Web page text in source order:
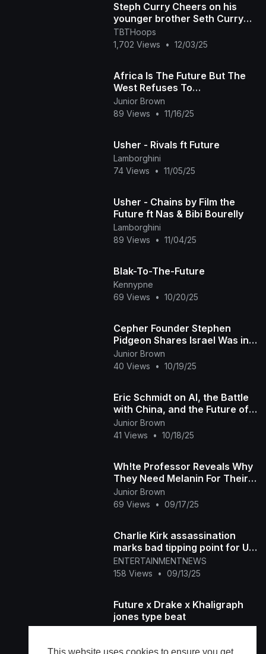
Steph Curry Cheers on his
younger brother Seth Curry
after scoring 14 points in
debut with GS Warrio
TBTHoops
1,702 Views
• 12/03/25
Africa Is The Future But The
West Refuses To
Acknowledge It
Junior Brown
89 Views
• 11/16/25
Usher - Rivals ft Future
Lamborghini
74 Views
• 11/05/25
Usher - Chains by Film the
Future ft Nas & Bibi Bourelly
Lamborghini
89 Views
• 11/04/25
Blak-To-The-Future
Kennypne
69 Views
• 10/20/25
Cepher Founder Stephen
Pidgeon Shares Israel Was in
Africa!
Junior Brown
40 Views
• 10/19/25
Eric Schmidt on AI, the Battle
with China, and the Future of
America
Junior Brown
41 Views
• 10/18/25
Wh!te Professor Reveals Why
They Need Melanin For Their
Future Survival
Junior Brown
69 Views
• 09/17/25
Charlie Kirk assassination
marks bad tipping point for US
: Stephen A. Smith
ENTERTAINMENTNEWS
158 Views
• 09/13/25
Future x Drake x Khaligraph
jones type beat